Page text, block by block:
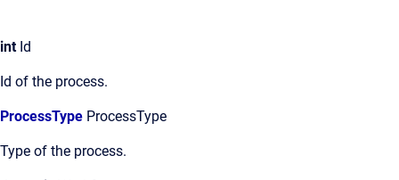
int Id
Id of the process.
ProcessType ProcessType
Type of the process.